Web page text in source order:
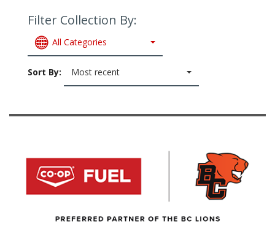
Filter Collection By:
All Categories
Sort By: Most recent